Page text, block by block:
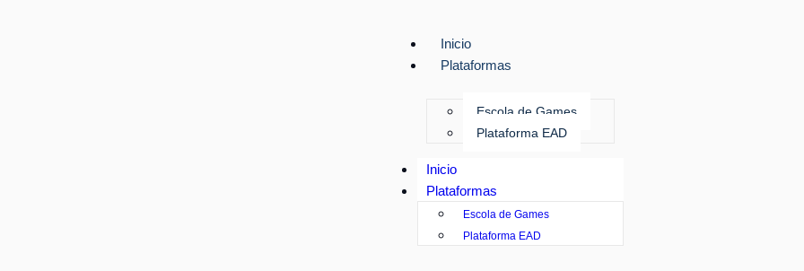
Inicio
Plataformas
Escola de Games
Plataforma EAD
Inicio
Plataformas
Escola de Games
Plataforma EAD